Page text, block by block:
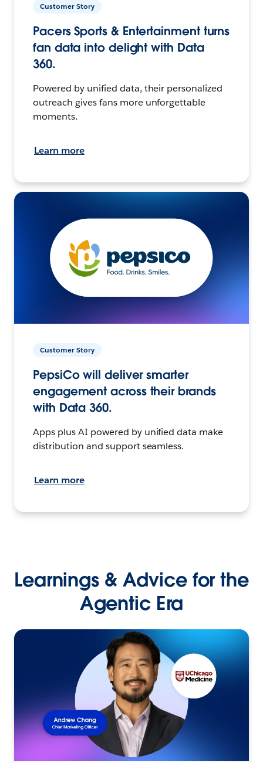
Customer Story
Pacers Sports & Entertainment turns
fan data into delight with Data
360.
Powered by unified data, their personalized
outreach gives fans more unforgettable
moments.
Learn more
Customer Story
PepsiCo will deliver smarter
engagement across their brands
with Data 360.
Apps plus AI powered by unified data make
distribution and support seamless.
Learn more
Learnings & Advice for the
Agentic Era